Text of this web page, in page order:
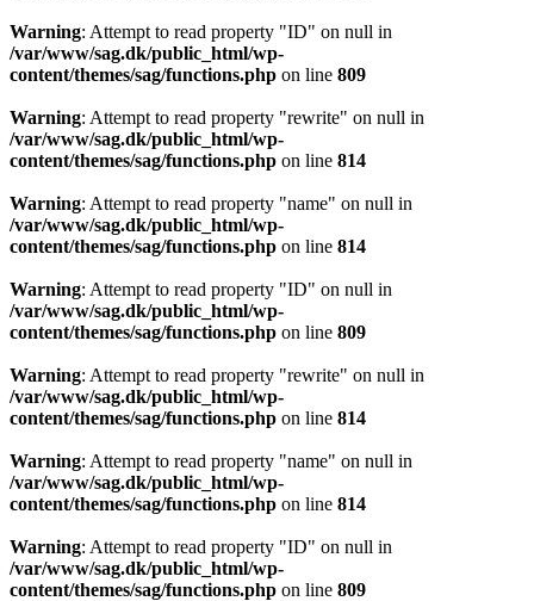
Warning: Attempt to read property "ID" on null in
/var/www/sag.dk/public_html/wp-
content/themes/sag/functions.php on line 809
Warning: Attempt to read property "rewrite" on null in
/var/www/sag.dk/public_html/wp-
content/themes/sag/functions.php on line 814
Warning: Attempt to read property "name" on null in
/var/www/sag.dk/public_html/wp-
content/themes/sag/functions.php on line 814
Warning: Attempt to read property "ID" on null in
/var/www/sag.dk/public_html/wp-
content/themes/sag/functions.php on line 809
Warning: Attempt to read property "rewrite" on null in
/var/www/sag.dk/public_html/wp-
content/themes/sag/functions.php on line 814
Warning: Attempt to read property "name" on null in
/var/www/sag.dk/public_html/wp-
content/themes/sag/functions.php on line 814
Warning: Attempt to read property "ID" on null in
/var/www/sag.dk/public_html/wp-
content/themes/sag/functions.php on line 809